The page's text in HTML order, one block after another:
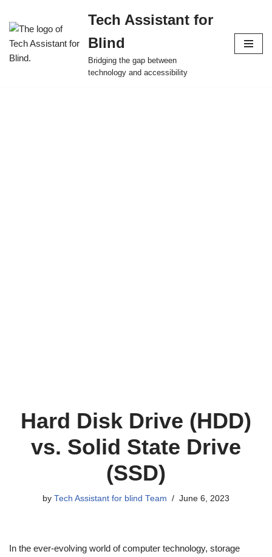
Skip
to
content
Tech Assistant for
Blind
Bridging the gap between
technology and accessibility
Hard Disk Drive (HDD)
vs. Solid State Drive
(SSD)
by Tech Assistant for blind Team June 6, 2023
In the ever-evolving world of computer technology, storage